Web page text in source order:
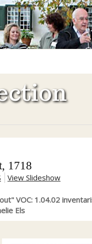
1718
View Slideshow
VOC: 1.04.02
Els